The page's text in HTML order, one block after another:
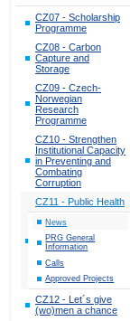
CZ07 - Scholarship
Programme
CZ08 - Carbon
Capture and
Storage
CZ09 - Czech-
Norwegian
Research
Programme
CZ10 - Strengthen
Institutional Capacity
in Preventing and
Combating
Corruption
CZ11 - Public Health
News
PRG General
Information
Calls
Approved Projects
CZ12 - Let´s give
(wo)men a chance